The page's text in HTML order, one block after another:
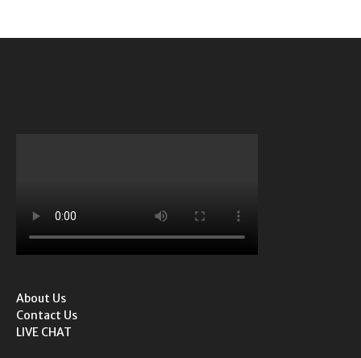
About Us
Contact Us
LIVE CHAT